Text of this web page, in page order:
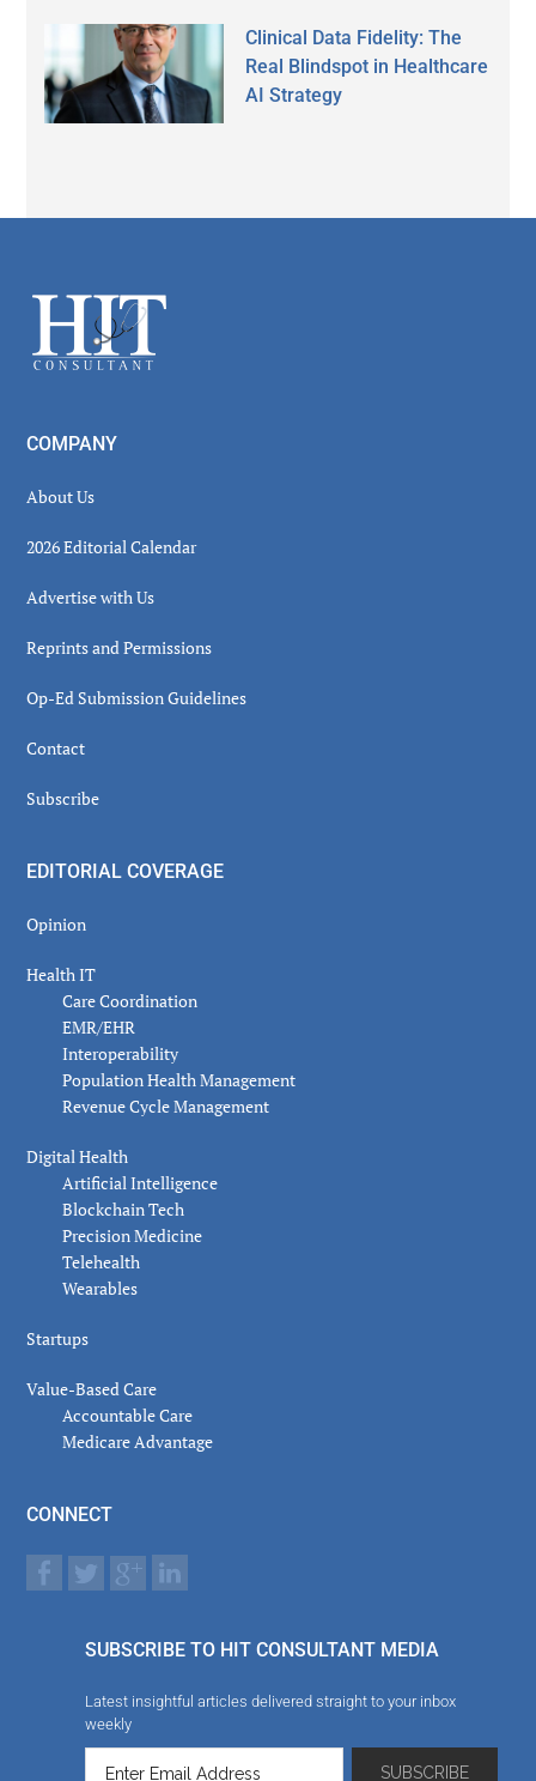
Clinical Data Fidelity: The
Real Blindspot in Healthcare
AI Strategy
Footer
COMPANY
About Us
2026 Editorial Calendar
Advertise with Us
Reprints and Permissions
Op-Ed Submission Guidelines
Contact
Subscribe
EDITORIAL COVERAGE
Opinion
Health IT
Care Coordination
EMR/EHR
Interoperability
Population Health Management
Revenue Cycle Management
Digital Health
Artificial Intelligence
Blockchain Tech
Precision Medicine
Telehealth
Wearables
Startups
Value-Based Care
Accountable Care
Medicare Advantage
CONNECT
SUBSCRIBE TO HIT CONSULTANT MEDIA
Latest insightful articles delivered straight to your inbox
weekly